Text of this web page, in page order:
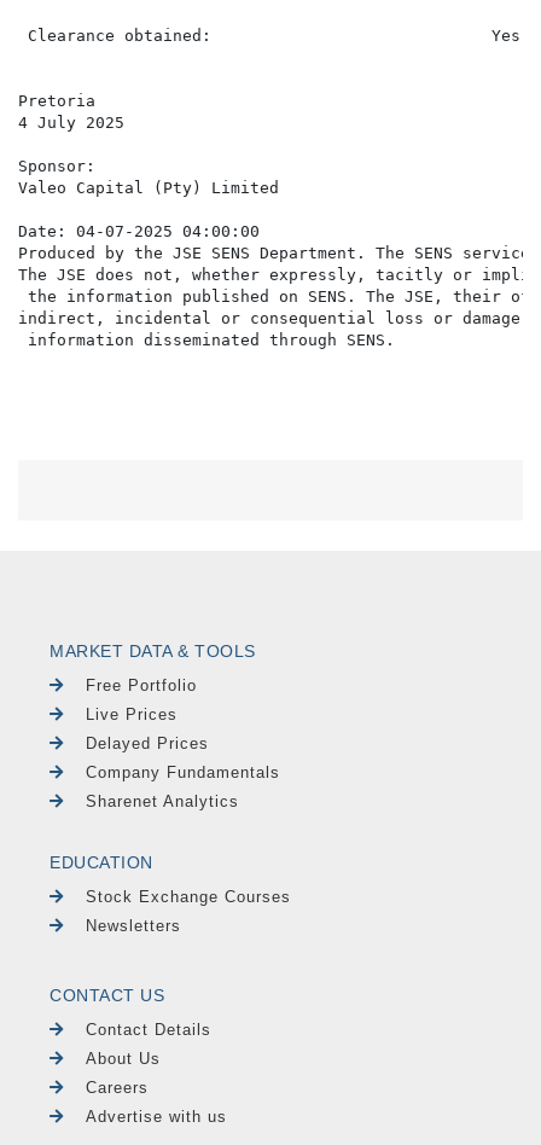
Clearance obtained:                             Yes
Pretoria
4 July 2025
Sponsor:
Valeo Capital (Pty) Limited
Date: 04-07-2025 04:00:00
Produced by the JSE SENS Department. The SENS
The JSE does not, whether expressly, tacitly or
the information published on SENS. The JSE,
indirect, incidental or consequential loss or damage
MARKET DATA & TOOLS
Free Portfolio
Live Prices
Delayed Prices
Company Fundamentals
Sharenet Analytics
EDUCATION
Stock Exchange Courses
Newsletters
CONTACT US
Contact Details
About Us
Careers
Advertise with us